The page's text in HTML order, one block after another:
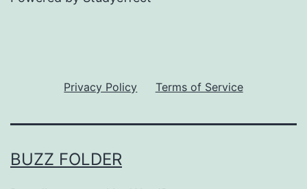
Privacy Policy Terms of Service
BUZZ FOLDER